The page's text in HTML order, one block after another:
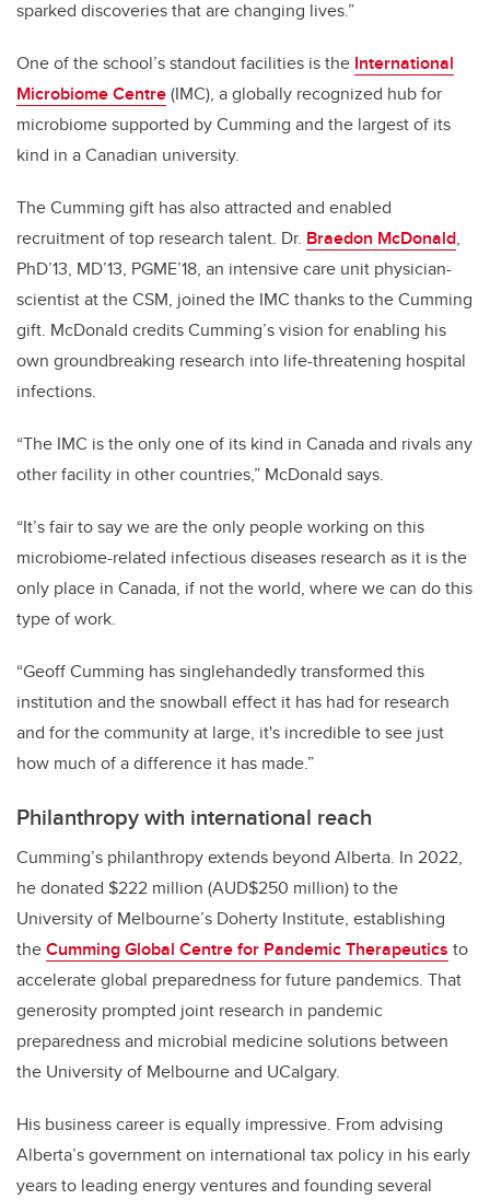
sparked discoveries that are changing lives.”
One of the school’s standout facilities is the International
Microbiome Centre(IMC), a globally recognized hub for
microbiome supported by Cumming and the largest of its
kind in a Canadian university.
The Cumming gift has also attracted and enabled
recruitment of top research talent. Dr. Braedon McDonald,
PhD’13, MD’13, PGME’18, an intensive care unit physician-
scientist at the CSM, joined the IMC thanks to the Cumming
gift. McDonald credits Cumming’s vision for enabling his
own groundbreaking research into life-threatening hospital
infections.
“The IMC is the only one of its kind in Canada and rivals any
other facility in other countries,” McDonald says.
“It’s fair to say we are the only people working on this
microbiome-related infectious diseases research as it is the
only place in Canada, if not the world, where we can do this
type of work.
“Geoff Cumming has singlehandedly transformed this
institution and the snowball effect it has had for research
and for the community at large, it's incredible to see just
how much of a difference it has made.”
Philanthropy with international reach
Cumming’s philanthropy extends beyond Alberta. In 2022,
he donated $222 million (AUD$250 million) to the
University of Melbourne’s Doherty Institute, establishing
theCumming Global Centre for Pandemic Therapeutics to
accelerate global preparedness for future pandemics. That
generosity prompted joint research in pandemic
preparedness and microbial medicine solutions between
the University of Melbourne and UCalgary.
His business career is equally impressive. From advising
Alberta’s government on international tax policy in his early
years to leading energy ventures and founding several